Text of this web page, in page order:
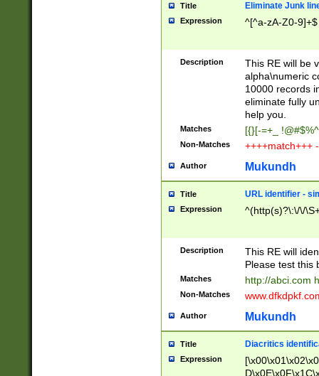
Title Eliminate Junk
Expression ^[^a-zA-Z0-9]+$
Description
This RE will be
alpha\numeric
10000 records
eliminate fully
help you.
Matches [{}[-=+_
Non-Matches ++++match+++
Author Mukundh
Title URL identifier -
Expression ^(http(s)?\:\/\/
Description
This RE will
Please test this
Matches http://abci.com
Non-Matches
Author Mukundh
Title Diacritics
Expression